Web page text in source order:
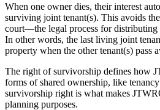
When one owner dies, their interest
surviving joint tenant(s). This avoids
court—the legal process for distributing
In other words, the last living joint
property when the other tenant(s) pass
The right of survivorship defines how
forms of shared ownership, like
survivorship right is what makes
planning purposes.